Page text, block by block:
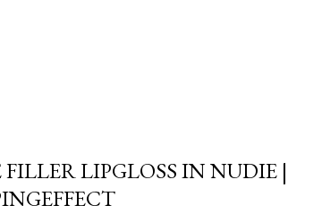
LIPGLOSS IN NUDIE |